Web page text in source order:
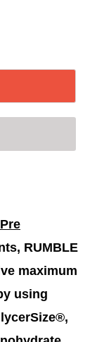
RUMBLE
maximum
using